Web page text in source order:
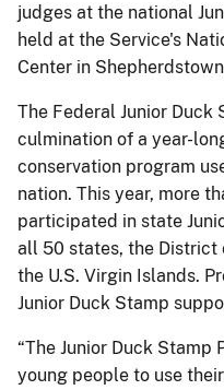
judges at the national
held at the Service's
Center in
The Federal Junior Duck
culmination of a year-
conservation program
nation. This year, more
participated in state
all 50 states, the District
the U.S. Virgin Islands.
Junior Duck Stamp
“The Junior Duck Stamp
young people to use